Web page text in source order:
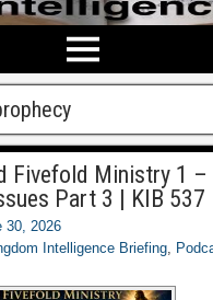
Fivefold Ministry 1
Part 3 | KIB 537
30, 2026
Intelligence Briefing,